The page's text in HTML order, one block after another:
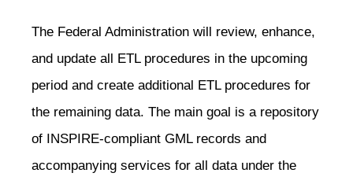
The Federal Administration will review, enhance,
and update all ETL procedures in the upcoming
period and create additional ETL procedures for
the remaining data. The main goal is a repository
of INSPIRE-compliant GML records and
accompanying services for all data under the